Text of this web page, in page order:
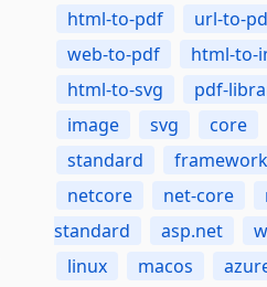
html-to-pdf
url-to-
web-to-pdf
html-to-
html-to-svg
pdf-
image
svg
core
standard
framework
netcore
net-core
standard
asp.net
linux
macos